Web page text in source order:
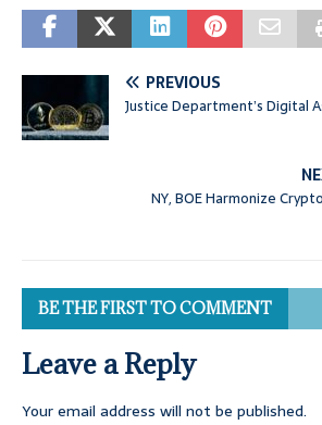
PREVIOUS
Justice Department’s Digital
NY, BOE Harmonize
BE THE FIRST TO COMMENT
Leave a Reply
Your email address will not be published.